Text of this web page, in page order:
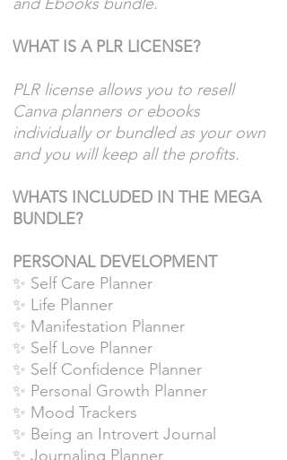
WHAT IS A PLR LICENSE?
PLR license allows you to resell
Canva planners or ebooks
individually or bundled as your own
and you will keep all the profits.
WHATS INCLUDED IN THE MEGA
BUNDLE?
PERSONAL DEVELOPMENT
✨ Self Care Planner
✨ Life Planner
✨ Manifestation Planner
✨ Self Love Planner
✨ Self Confidence Planner
✨ Personal Growth Planner
✨ Mood Trackers
✨ Being an Introvert Journal
✨ Journaling Planner